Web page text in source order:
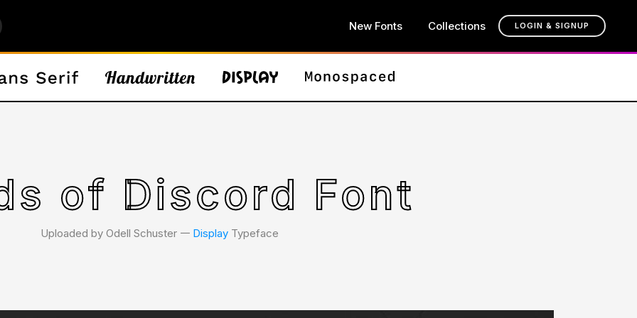
New Fonts Collections LOGIN & SIGNUP
of Discord Font
Uploaded by Odell Schuster 𑁋 DisplayTypeface